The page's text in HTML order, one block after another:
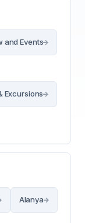
and Events
Excursions
Alanya